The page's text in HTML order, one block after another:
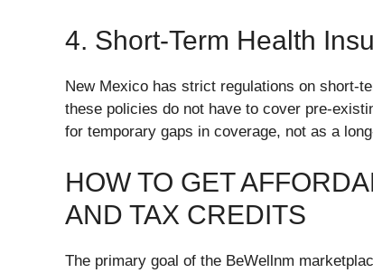
4. Short-Term Health
New Mexico has strict regulations on short-
these policies do not have to cover pre-
for temporary gaps in coverage, not as a
HOW TO GET
AND TAX CREDITS
The primary goal of the BeWellnm